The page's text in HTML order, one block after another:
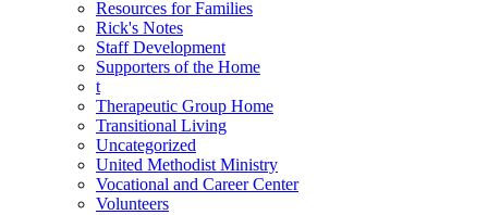
Resources for Families
Rick's Notes
Staff Development
Supporters of the Home
t
Therapeutic Group Home
Transitional Living
Uncategorized
United Methodist Ministry
Vocational and Career Center
Volunteers